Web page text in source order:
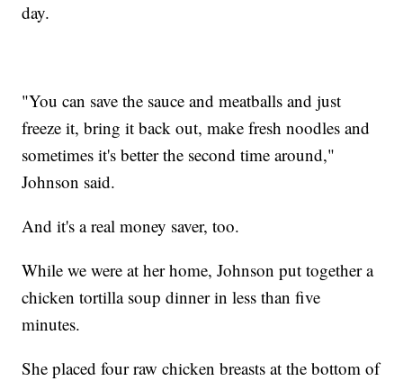
day.
"You can save the sauce and meatballs and just
freeze it, bring it back out, make fresh noodles and
sometimes it's better the second time around,"
Johnson said.
And it's a real money saver, too.
While we were at her home, Johnson put together a
chicken tortilla soup dinner in less than five
minutes.
She placed four raw chicken breasts at the bottom of